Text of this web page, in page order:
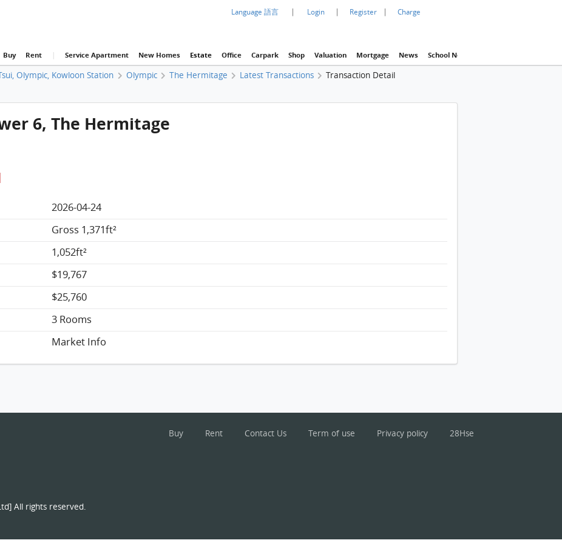
Language 語言 | Login | Register | Charge
Buy Rent | Service Apartment New Homes Estate Office Carpark Shop Valuation Mortgage News School Net
Olympic, Kowloon Station Olympic The Hermitage Latest Transactions Transaction Detail
6, The Hermitage
2026-04-24
Gross 1,371ft²
1,052ft²
$19,767
$25,760
3 Rooms
Market Info
Buy Rent Contact Us Term of use Privacy policy 28Hse
All rights reserved.